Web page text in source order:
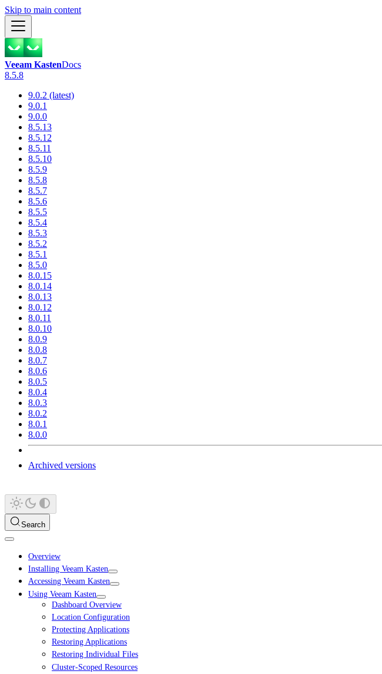
Skip to main content
Veeam KastenDocs
8.5.8
9.0.2 (latest)
9.0.1
9.0.0
8.5.13
8.5.12
8.5.11
8.5.10
8.5.9
8.5.8
8.5.7
8.5.6
8.5.5
8.5.4
8.5.3
8.5.2
8.5.1
8.5.0
8.0.15
8.0.14
8.0.13
8.0.12
8.0.11
8.0.10
8.0.9
8.0.8
8.0.7
8.0.6
8.0.5
8.0.4
8.0.3
8.0.2
8.0.1
8.0.0
Archived versions
Search
Overview
Installing Veeam Kasten
Accessing Veeam Kasten
Using Veeam Kasten
Dashboard Overview
Location Configuration
Protecting Applications
Restoring Applications
Restoring Individual Files
Cluster-Scoped Resources